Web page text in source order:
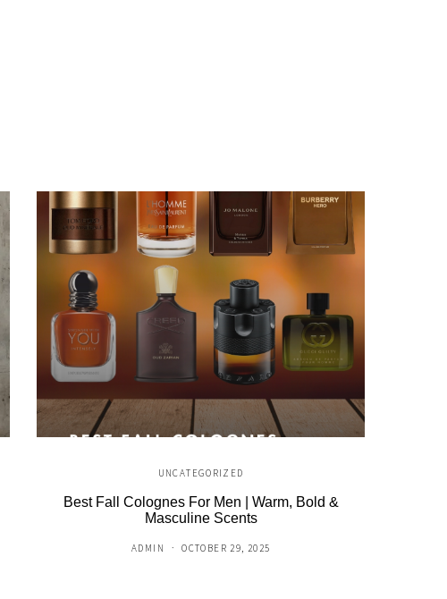
UNCATEGORIZED
Best Fall Colognes For Men | Warm, Bold &
Masculine Scents
ADMIN OCTOBER 29, 2025